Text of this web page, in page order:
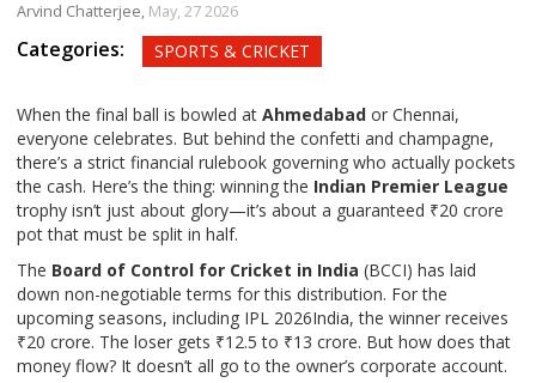
Arvind Chatterjee, May, 27 2026
Categories: SPORTS & CRICKET
When the final ball is bowled at Ahmedabad or Chennai,
everyone celebrates. But behind the confetti and champagne,
there’s a strict financial rulebook governing who actually pockets
the cash. Here’s the thing: winning the Indian Premier League
trophy isn’t just about glory—it’s about a guaranteed ₹20 crore
pot that must be split in half.
The Board of Control for Cricket in India (BCCI) has laid
down non-negotiable terms for this distribution. For the
upcoming seasons, including IPL 2026India, the winner receives
₹20 crore. The loser gets ₹12.5 to ₹13 crore. But how does that
money flow? It doesn’t all go to the owner’s corporate account.